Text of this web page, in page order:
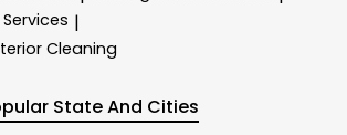
|
Cleaning
State And Cities